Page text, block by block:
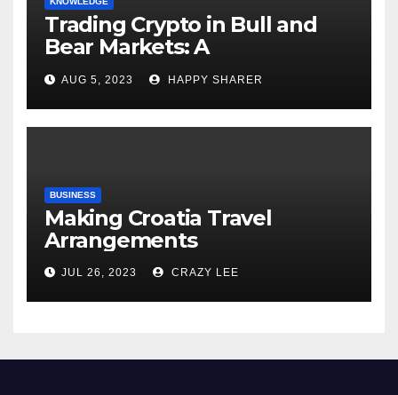
Trading Crypto in Bull and
Bear Markets: A
Comprehensive Examination
of the Differences
AUG 5, 2023 HAPPY SHARER
BUSINESS
Making Croatia Travel
Arrangements
JUL 26, 2023 CRAZY LEE